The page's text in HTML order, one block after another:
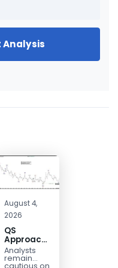
Analysis
August 4,
2026
QS
Approaches
Key
Bottom
Analysts
remain